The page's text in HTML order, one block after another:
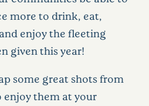
more to drink, eat,
enjoy the fleeting
given this year!
some great shots from
enjoy them at your